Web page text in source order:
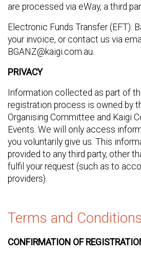
are processed via eWay, a third
Electronic Funds Transfer (EFT):
your invoice, or contact us via
BGANZ@kaigi.com.au.
PRIVACY
Information collected as part of
registration process is owned by
Organising Committee and Kaigi
Events. We will only access
you voluntarily give us. This
provided to any third party, other
fulfil your request (such as to
providers).
Terms and Conditions
CONFIRMATION OF